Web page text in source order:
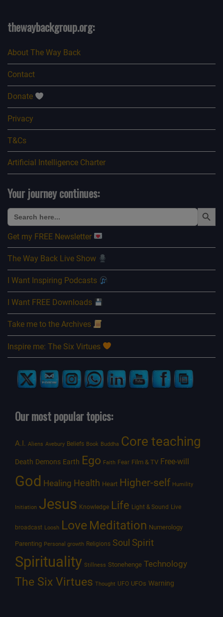
thewaybackgroup.org:
About The Way Back
Contact
Donate
Privacy
T&Cs
Artificial Intelligence Charter
Your journey continues:
Search
for:
Search Button
Get my FREE Newsletter
The Way Back Live Show
I Want Inspiring Podcasts
I Want FREE Downloads
Take me to the Archives
Inspire me: The Six Virtues
Our most popular topics:
A.I. Aliens Avebury Beliefs Book Buddha Core teaching
Death Demons Earth Ego Faith Fear Film & TV Free-will
God Healing Health Heart Higher-self Humility
Initiation Jesus Knowledge Life Light & Sound Live
broadcast Loosh Love Meditation Numerology
Parenting Personal growth Religions Soul Spirit
Spirituality Stillness Stonehenge Technology
The Six Virtues Thought UFO UFOs Warning